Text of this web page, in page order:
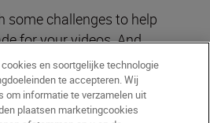
some challenges to help
for your videos. And
journeywe’ll look at
Log footage for even
using LUTs as a
cookies en soortgelijke technologie
te accepteren. Wij
om informatie te verzamelen uit
plaatsen marketingcookies